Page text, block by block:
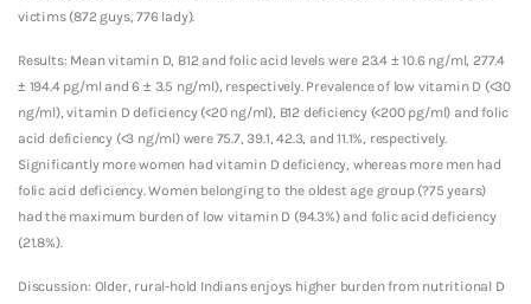
victims (872 guys, 776 lady).
Results: Mean vitamin D, B12 and folic acid levels were 23.4 ± 10.6 ng/ml, 277.4
± 194.4 pg/ml and 6 ± 3.5 ng/ml), respectively. Prevalence of low vitamin D (<30
ng/ml), vitamin D deficiency (<20 ng/ml), B12 deficiency (<200 pg/ml) and folic
acid deficiency (<3 ng/ml) were 75.7, 39.1, 42.3, and 11.1%, respectively.
Significantly more women had vitamin D deficiency, whereas more men had
folic acid deficiency. Women belonging to the oldest age group (?75 years)
had the maximum burden of low vitamin D (94.3%) and folic acid deficiency
(21.8%).
Discussion: Older, rural-hold Indians enjoys higher burden from nutritional D